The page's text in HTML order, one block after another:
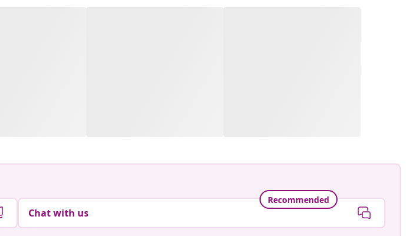
Recommended
Chat with us